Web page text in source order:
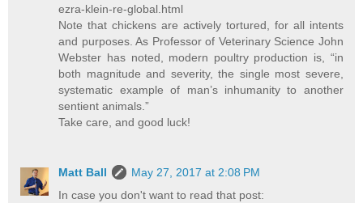
ezra-klein-re-global.html
Note that chickens are actively tortured, for all intents
and purposes. As Professor of Veterinary Science John
Webster has noted, modern poultry production is, “in
both magnitude and severity, the single most severe,
systematic example of man’s inhumanity to another
sentient animals.”
Take care, and good luck!
Matt Ball
May 27, 2017 at 2:08 PM
In case you don't want to read that post: